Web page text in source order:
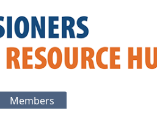
Members